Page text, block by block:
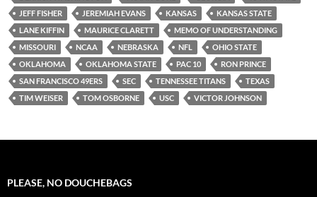
JEFF FISHER
JEREMIAH EVANS KANSAS
KANSAS STATE
LANE KIFFIN
MAURICE CLARETT
MEMO OF UNDERSTANDING
MISSOURI
NCAA NEBRASKA NFL
OHIO STATE
OKLAHOMA
OKLAHOMA STATE PAC 10
RON PRINCE
SAN FRANCISCO 49ERS
SEC TENNESSEE TITANS
TEXAS
TIM WEISER
TOM OSBORNE USC VICTOR JOHNSON
PLEASE, NO DOUCHEBAGS